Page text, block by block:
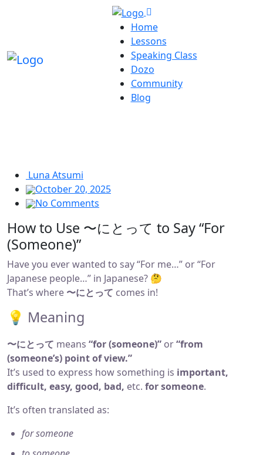
Home
Lessons
Speaking Class
Dozo
Community
Blog
Luna Atsumi
October 20, 2025
No Comments
How to Use 〜にとって to Say “For
(Someone)”
Have you ever wanted to say “For me…” or “For
Japanese people…” in Japanese? 🤔
That’s where 〜にとって comes in!
💡 Meaning
〜にとって means “for (someone)” or“from
(someone’s) point of view.”
It’s used to express how something is important,
difficult, easy, good, bad, etc. for someone.
It’s often translated as:
for someone